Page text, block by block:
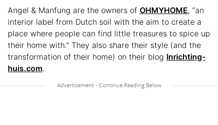
Angel & Manfung are the owners of OHMYHOME, “an
interior label from Dutch soil with the aim to create a
place where people can find little treasures to spice up
their home with.” They also share their style (and the
transformation of their home) on their blog Inrichting-
huis.com.